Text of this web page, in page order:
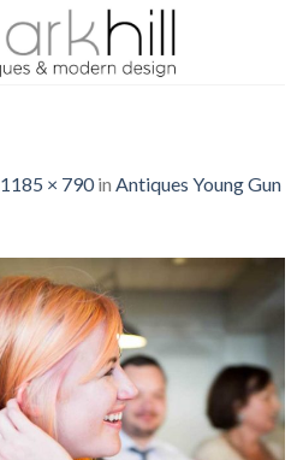
1185 × 790in Antiques Young Gun